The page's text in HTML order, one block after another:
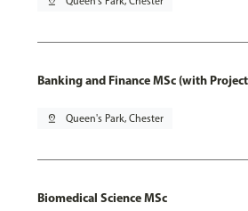
Banking and Finance MSc (with
pin_drop Queen's Park, Chester
Biomedical Science MSc